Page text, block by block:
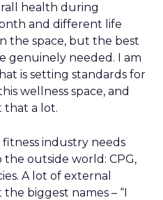
health during
and different life
the space, but the best
genuinely needed. I am
is setting standards for
wellness space, and
that a lot.
industry needs
outside world: CPG,
A lot of external
biggest names – “I